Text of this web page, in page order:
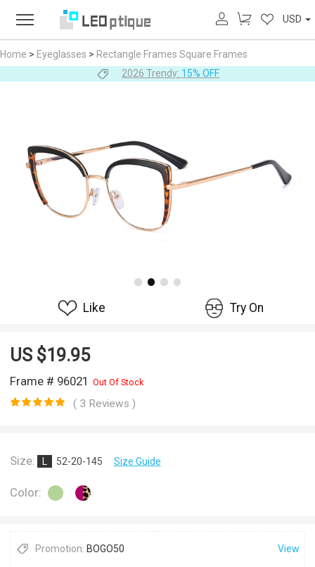
USD
Home > Eyeglasses > Rectangle Frames Square Frames
2026 Trendy: 15% OFF
Like Try On
US $19.95
Frame # 96021 Out Of Stock
( 3 Reviews )
Size: 52-20-145 Size Guide
Color:
Promotion: BOGO50 View